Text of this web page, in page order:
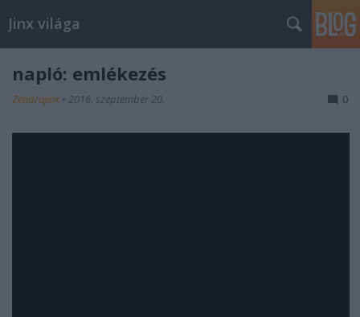
Jinx világa
napló: emlékezés
Zendrajinx • 2016. szeptember 20. 0